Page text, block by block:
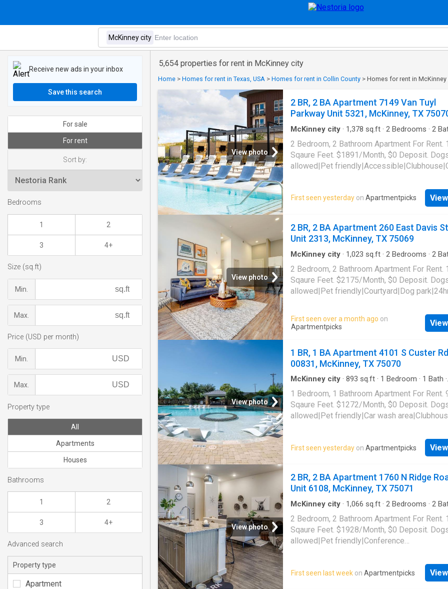
5,654 properties for rent in McKinney city
Home > Homes for rent in Texas, USA > Homes for rent in Collin County > Homes for rent in McKinney
View photo
2 BR, 2 BA Apartment 7149 Van Tuyl
Parkway Unit 5321, McKinney, TX
McKinney city · 1,378 sq.ft · 2 Bedrooms · 2
pool·Lift
2 Bedroom, 2 Bathroom Apartment For Rent.
Sqaure Feet. $1891/Month, $0 Deposit.
allowed|Pet
grooming area|Dog park|Elevator|Fire
laundry|Parking|Playground|Pool|Putting
maintenance|Bbq/grill|Garage|Guest
allowed|Key fob access|Lobby|Game
center|Internet cafe|Online portal|E-
payments. 7149 Van Tuyl Parkway Unit 5321,
McKinney, TX 75070
First seen yesterday on Apartmentpicks
View photo
2 BR, 2 BA Apartment 260 East Davis
Unit 2313, McKinney, TX 75069
McKinney city · 1,023 sq.ft · 2 Bedrooms · 2
2 Bedroom, 2 Bathroom Apartment For Rent.
Sqaure Feet. $2175/Month, $0 Deposit.
allowed|Pet friendly|Courtyard|Dog
allowed|Accessible|Garage|Parking|On-site
laundry|Car charging|Clubhouse|Dog
area|Internet access|Key fob access. 260
First seen over a month ago on
Apartmentpicks
View photo
1 BR, 1 BA Apartment 4101 S Custer
00831, McKinney, TX 75070
McKinney city · 893 sq.ft · 1 Bedroom · 1 Bath ·
1 Bedroom, 1 Bathroom Apartment For Rent.
Sqaure Feet. $1272/Month, $0 Deposit.
allowed|Pet friendly|Car wash
access|Trash valet|Cats allowed|Business
center|Internet cafe|Media room. 4101 S
First seen yesterday on Apartmentpicks
View photo
2 BR, 2 BA Apartment 1760 N Ridge
Unit 6108, McKinney, TX 75071
McKinney city · 1,066 sq.ft · 2 Bedrooms · 2
2 Bedroom, 2 Bathroom Apartment For Rent.
Sqaure Feet. $1928/Month, $0 Deposit.
allowed|Pet friendly|Conference
park|Gym|Parking|Pool|Bbq/
access|Package receiving|Trash valet|Valet
First seen last week on Apartmentpicks
Receive new ads in your inbox
Save this search
For sale
For rent
Sort by:
Bedrooms
1 2
3 4+
Size (sq.ft)
Min.
Max.
Price (USD per month)
Min.
Max.
Property type
All
Apartments
Houses
Bathrooms
1 2
3 4+
Advanced search
Property type
Apartment